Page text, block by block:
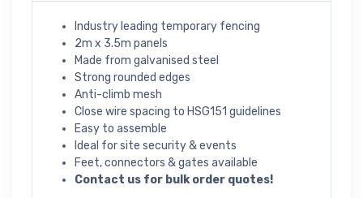
Industry leading temporary fencing
2m x 3.5m panels
Made from galvanised steel
Strong rounded edges
Anti-climb mesh
Close wire spacing to HSG151 guidelines
Easy to assemble
Ideal for site security & events
Feet, connectors & gates available
Contact us for bulk order quotes!